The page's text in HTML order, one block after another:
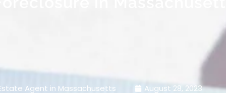
Agent in Massachusetts August 28, 2023